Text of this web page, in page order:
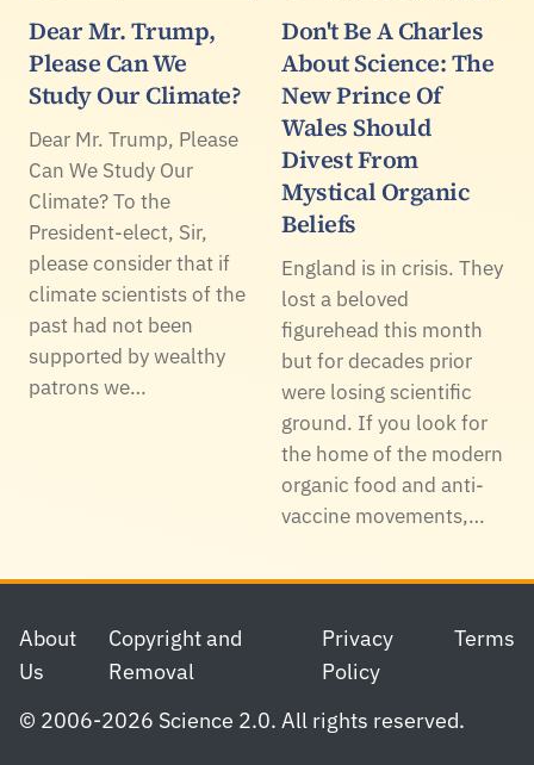
Dear Mr. Trump,
Please Can We
Study Our Climate?
Dear Mr. Trump, Please
Can We Study Our
Climate? To the
President-elect, Sir,
please consider that if
climate scientists of the
past had not been
supported by wealthy
patrons we…
Don't Be A Charles
About Science: The
New Prince Of
Wales Should
Divest From
Mystical Organic
Beliefs
England is in crisis. They
lost a beloved
figurehead this month
but for decades prior
were losing scientific
ground. If you look for
the home of the modern
organic food and anti-
vaccine movements,…
Footer
About
Us
Copyright and
Removal
Privacy
Policy
Terms
© 2006-2026 Science 2.0. All rights reserved.